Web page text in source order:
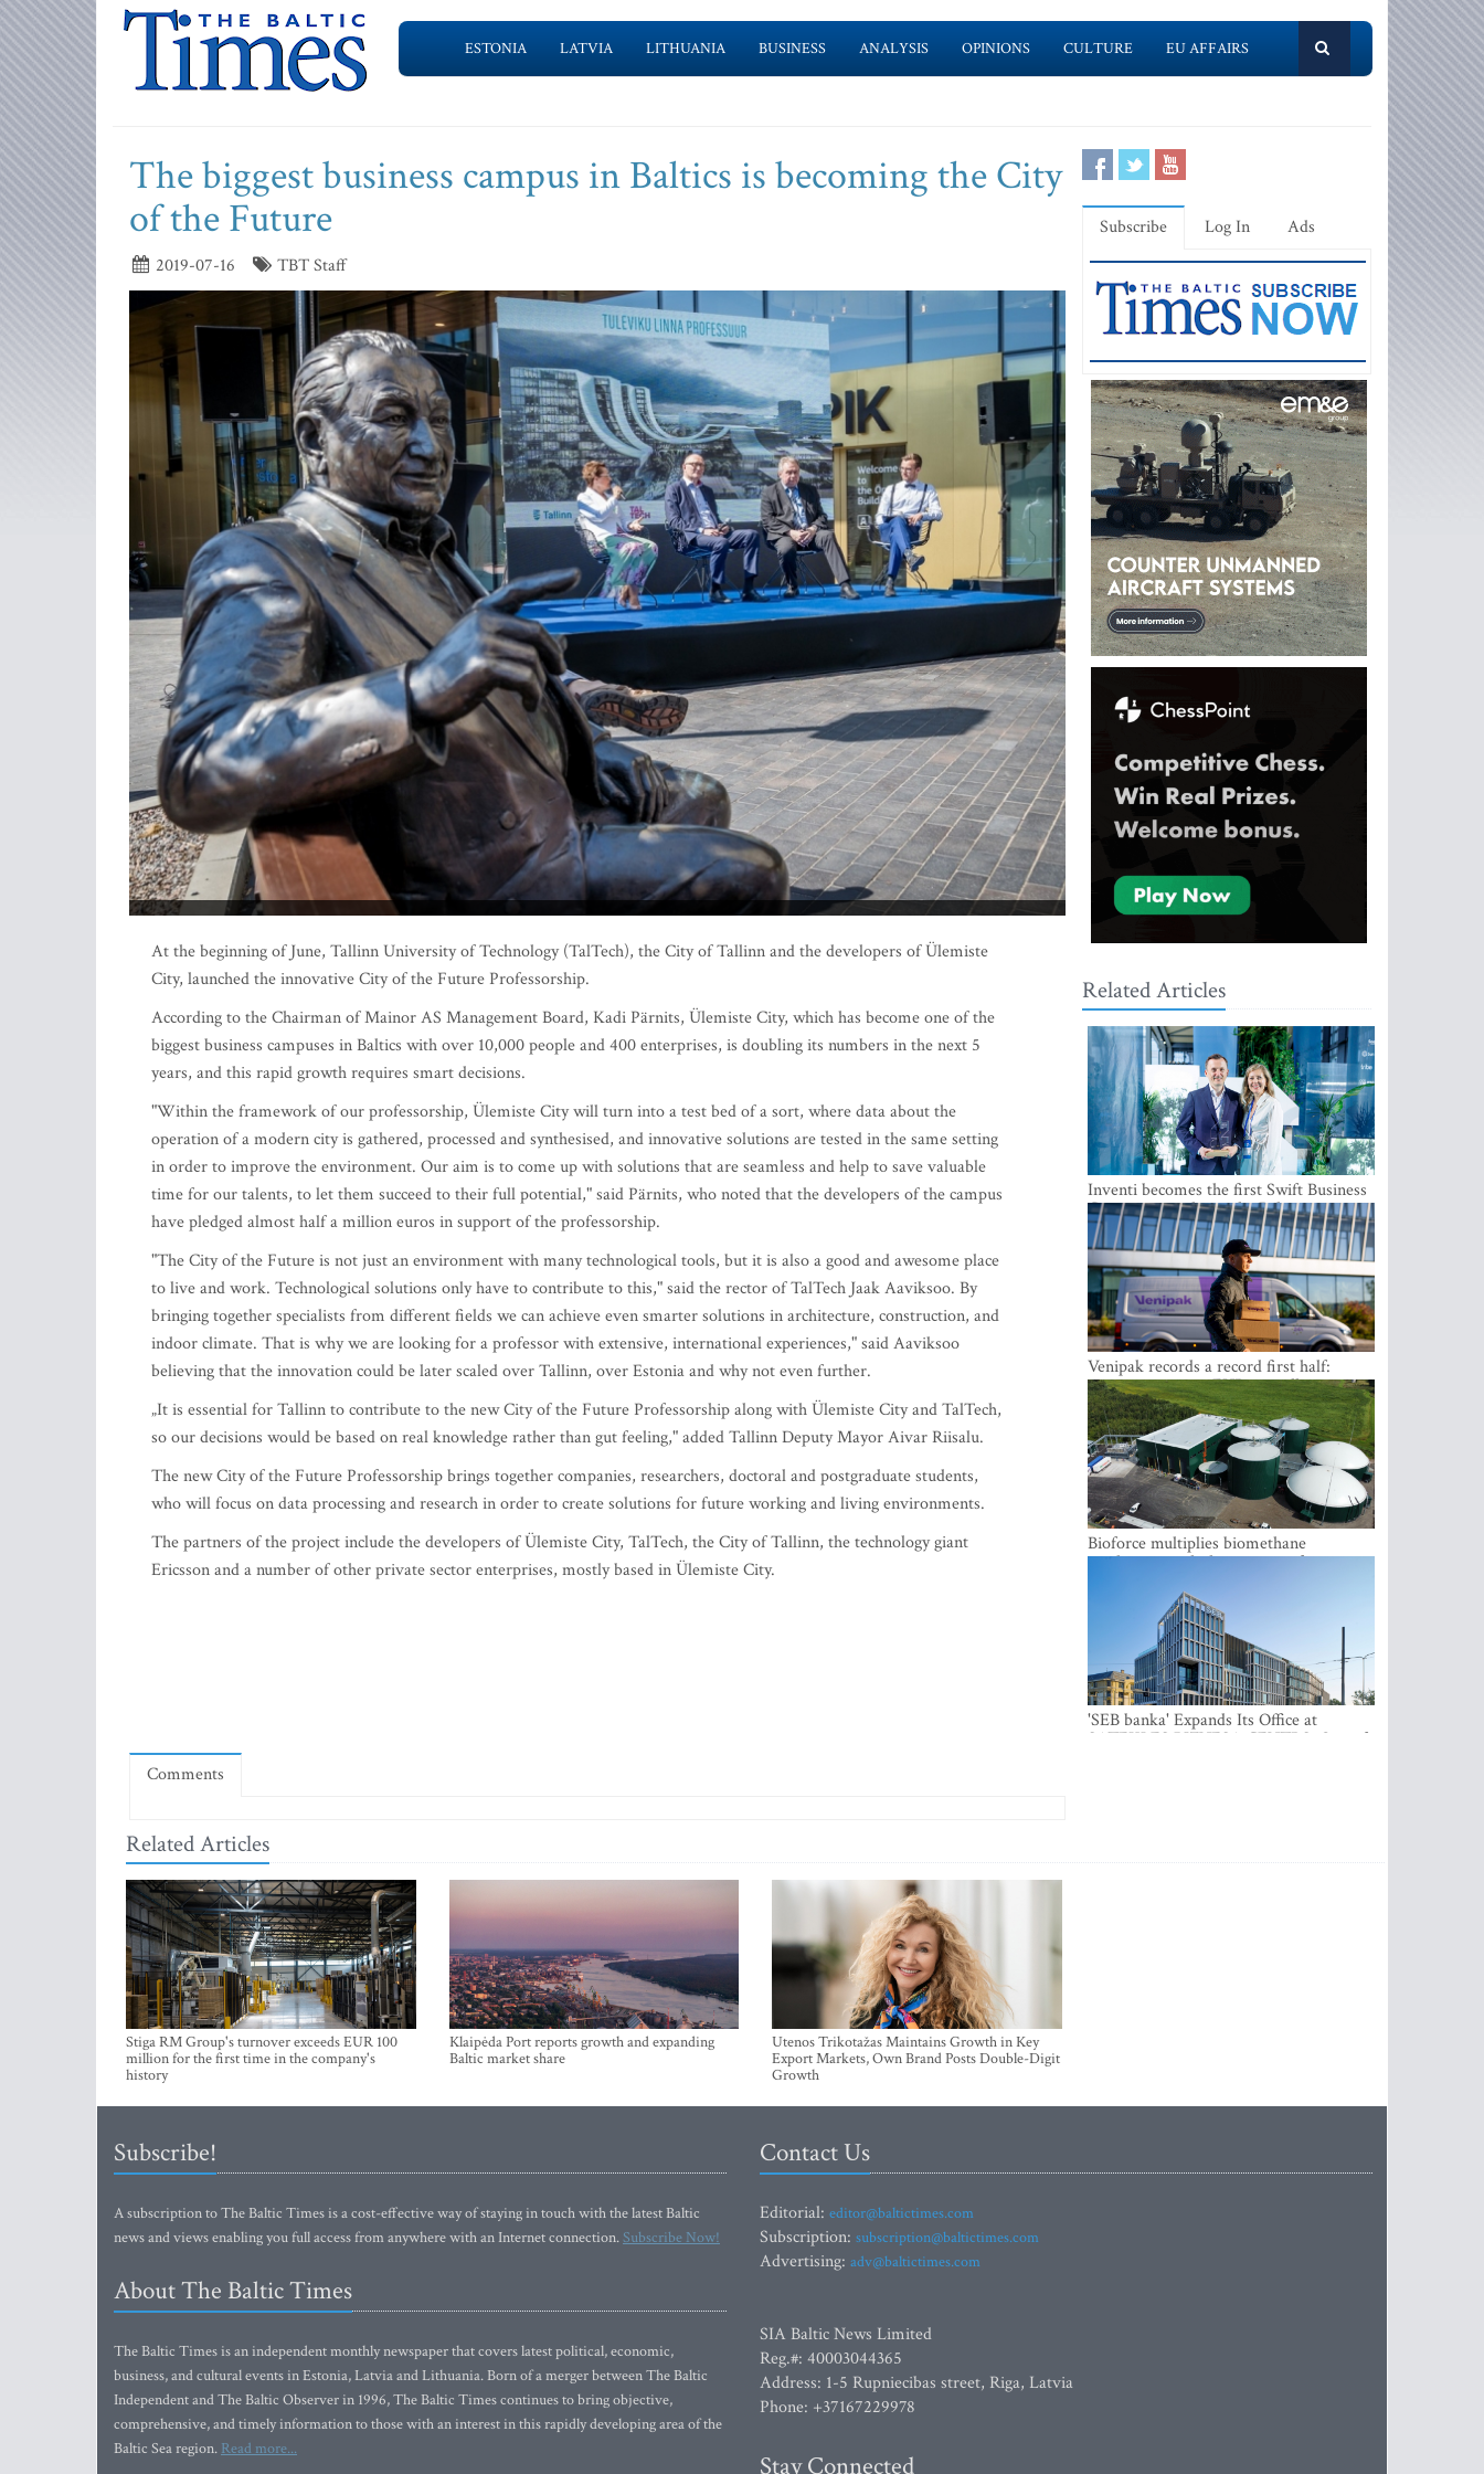
ESTONIA LATVIA LITHUANIA BUSINESS ANALYSIS OPINIONS CULTURE EU AFFAIRS
The biggest business campus in Baltics is becoming the City
of the Future
2019-07-16 TBT Staff
At the beginning of June, Tallinn University of Technology (TalTech), the City of Tallinn and the developers of Ülemiste
City, launched the innovative City of the Future Professorship.
According to the Chairman of Mainor AS Management Board, Kadi Pärnits, Ülemiste City, which has become one of the
biggest business campuses in Baltics with over 10,000 people and 400 enterprises, is doubling its numbers in the next 5
years, and this rapid growth requires smart decisions.
"Within the framework of our professorship, Ülemiste City will turn into a test bed of a sort, where data about the
operation of a modern city is gathered, processed and synthesised, and innovative solutions are tested in the same setting
in order to improve the environment. Our aim is to come up with solutions that are seamless and help to save valuable
time for our talents, to let them succeed to their full potential," said Pärnits, who noted that the developers of the campus
have pledged almost half a million euros in support of the professorship.
"The City of the Future is not just an environment with many technological tools, but it is also a good and awesome place
to live and work. Technological solutions only have to contribute to this," said the rector of TalTech Jaak Aaviksoo. By
bringing together specialists from different fields we can achieve even smarter solutions in architecture, construction, and
indoor climate. That is why we are looking for a professor with extensive, international experiences," said Aaviksoo
believing that the innovation could be later scaled over Tallinn, over Estonia and why not even further.
„It is essential for Tallinn to contribute to the new City of the Future Professorship along with Ülemiste City and TalTech,
so our decisions would be based on real knowledge rather than gut feeling," added Tallinn Deputy Mayor Aivar Riisalu.
The new City of the Future Professorship brings together companies, researchers, doctoral and postgraduate students,
who will focus on data processing and research in order to create solutions for future working and living environments.
The partners of the project include the developers of Ülemiste City, TalTech, the City of Tallinn, the technology giant
Ericsson and a number of other private sector enterprises, mostly based in Ülemiste City.
Comments
Related Articles
Stiga RM Group's turnover exceeds EUR 100
million for the first time in the company's
history
Klaipėda Port reports growth and expanding
Baltic market share
Utenos Trikotažas Maintains Growth in Key
Export Markets, Own Brand Posts Double-Digit
Growth
Subscribe Log In Ads
Related Articles
Inventi becomes the first Swift Business
Connect provider in the Baltics
Venipak records a record first half:
revenue grows to EUR 48 million
Bioforce multiplies biomethane
production with the support of
'SEB banka' Expands Its Office at
SATEKLES BIZNESA CENTRS, One of
Subscribe!
A subscription to The Baltic Times is a cost-effective way of staying in touch with the latest Baltic
news and views enabling you full access from anywhere with an Internet connection.Subscribe Now!
About The Baltic Times
The Baltic Times is an independent monthly newspaper that covers latest political, economic,
business, and cultural events in Estonia, Latvia and Lithuania. Born of a merger between The Baltic
Independent and The Baltic Observer in 1996, The Baltic Times continues to bring objective,
comprehensive, and timely information to those with an interest in this rapidly developing area of the
Baltic Sea region. Read more...
Contact Us
Editorial: editor@baltictimes.com
Subscription: subscription@baltictimes.com
Advertising: adv@baltictimes.com
SIA Baltic News Limited
Reg.#: 40003044365
Address: 1-5 Rupniecibas street, Riga, Latvia
Phone: +37167229978
Stay Connected